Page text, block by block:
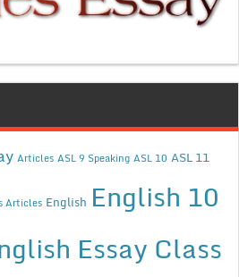
Articles ASL 9 Speaking ASL 10 ASL 11
Articles English English 10
Essay Class